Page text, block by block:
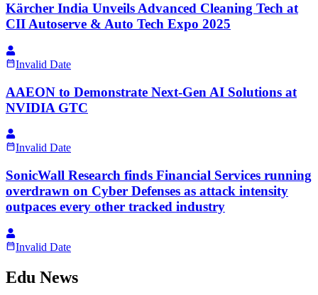
Kärcher India Unveils Advanced Cleaning Tech at
CII Autoserve & Auto Tech Expo 2025
Invalid Date
AAEON to Demonstrate Next-Gen AI Solutions at
NVIDIA GTC
Invalid Date
SonicWall Research finds Financial Services running
overdrawn on Cyber Defenses as attack intensity
outpaces every other tracked industry
Invalid Date
Edu News